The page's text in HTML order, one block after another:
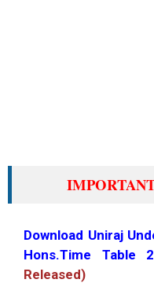
Download Uniraj
Hons.Time Table
Released)